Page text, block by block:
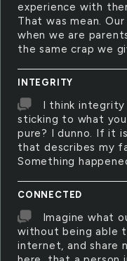
experience with
That was mean.
when we are
the same crap we
INTEGRITY
I think integrity
sticking to what
pure? I dunno. If it
that describes my
Something
CONNECTED
Imagine what
without being able
internet, and share